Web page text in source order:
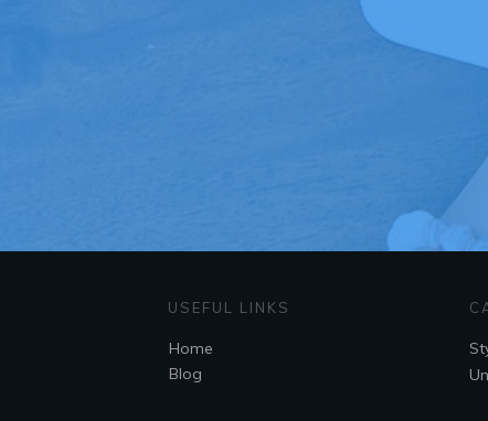
USEFUL LINKS
Home
Blog